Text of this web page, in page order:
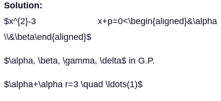
Solution:
$x^{2}-3 x+p=0<\begin{aligned}&\alpha
\\&\beta\end{aligned}$
$\alpha, \beta, \gamma, \delta$ in G.P.
$\alpha+\alpha r=3 \quad \ldots(1)$